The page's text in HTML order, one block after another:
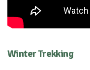
Winter Trekking